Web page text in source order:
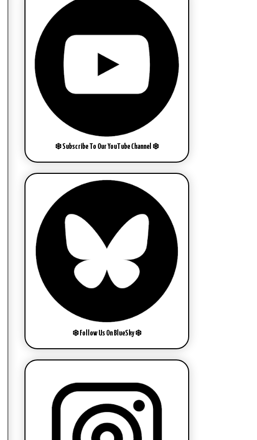
❄️ Subscribe To Our YouTube Channel ❄️
❄️ Follow Us On BlueSky ❄️